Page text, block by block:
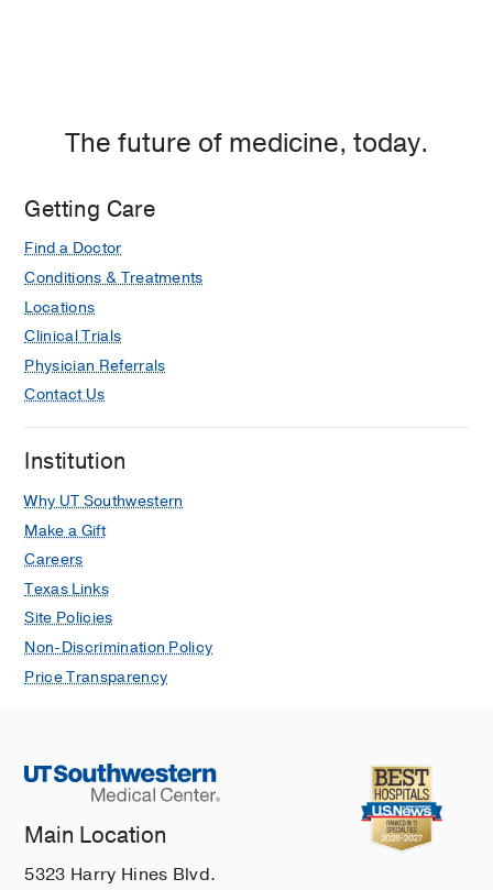
The future of medicine, today.
Getting Care
Find a Doctor
Conditions & Treatments
Locations
Clinical Trials
Physician Referrals
Contact Us
Institution
Why UT Southwestern
Make a Gift
Careers
Texas Links
Site Policies
Non-Discrimination Policy
Price Transparency
Main Location
5323 Harry Hines Blvd.